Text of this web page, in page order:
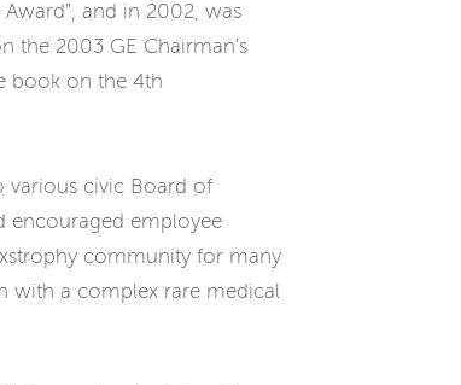
and in 2002, was
the 2003 GE Chairman's
book on the 4th
various civic Board of
encouraged employee
community for many
with a complex rare medical